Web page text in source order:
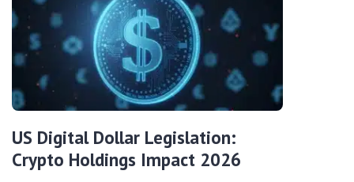
US Digital Dollar Legislation:
Crypto Holdings Impact 2026